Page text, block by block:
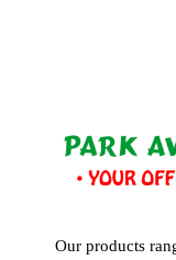
Our products